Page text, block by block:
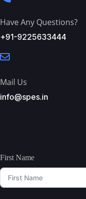
Have Any Questions?
+91-9225633444
Mail Us
info@spes.in
First Name